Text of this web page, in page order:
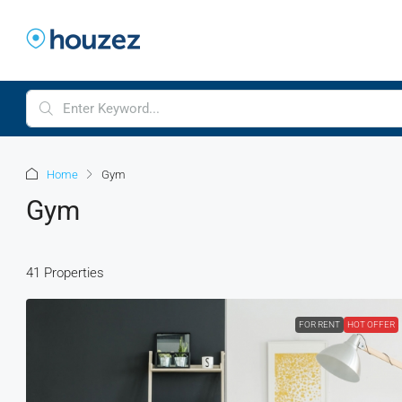
Home Gym
Gym
41 Properties
FOR RENT HOT OFFER